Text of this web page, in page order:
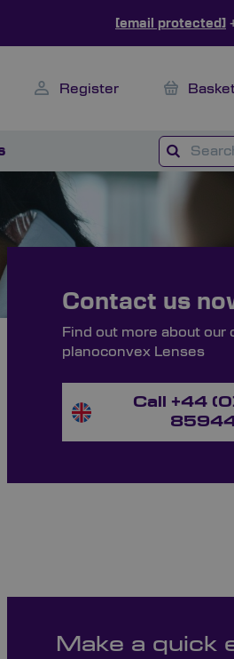
[email protected]
Register
Contact us
Find out more about our
planoconvex Lenses
Call +44
Make a quick